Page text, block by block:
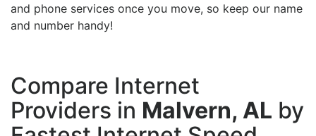
and phone services once you move, so keep our name
and number handy!
Compare Internet
Providers in Malvern, AL by